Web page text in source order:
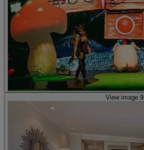
View image 9